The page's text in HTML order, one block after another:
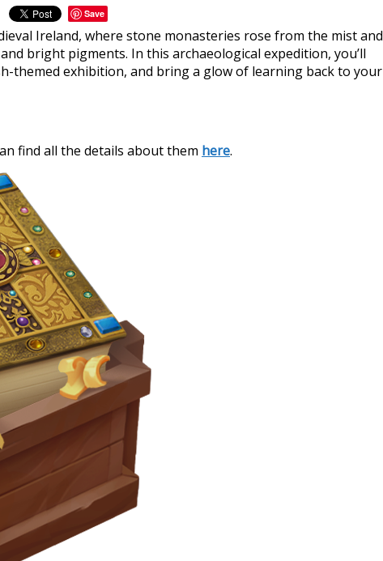
Save
Ireland, where stone monasteries rose from the mist and
bright pigments. In this archaeological expedition, you’ll
themed exhibition, and bring a glow of learning back to your
find all the details about them here.